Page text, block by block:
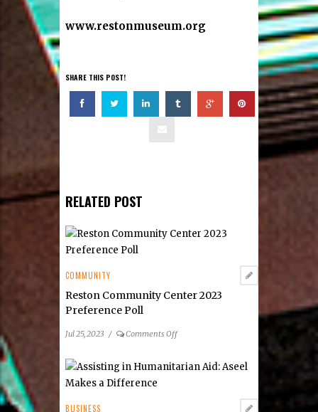
www.restonmuseum.org
SHARE THIS POST!
RELATED POST
COMMUNITY
Reston Community Center 2023
Preference Poll
Jul 25, 2023 / Comments Offon
Community
BUSINESS